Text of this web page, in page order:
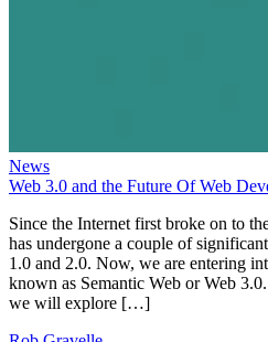
News
Web 3.0 and the Future Of Web
Since the Internet first broke on to
has undergone a couple of
1.0 and 2.0. Now, we are entering
known as Semantic Web or Web
we will explore […]